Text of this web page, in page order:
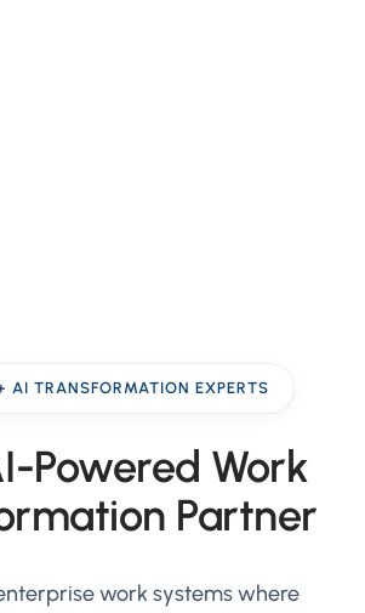
AI TRANSFORMATION EXPERTS
Powered Work
Partner
work systems where